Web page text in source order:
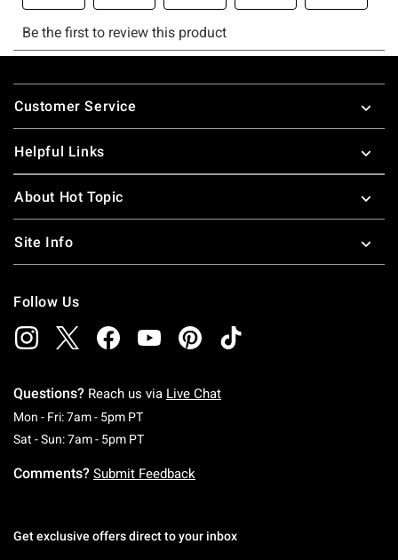
Footer
Customer Service
Helpful Links
About Hot Topic
Site Info
Follow Us
Questions? Reach us via Live Chat
Mon - Fri: 7am - 5pm PTMonday To Friday: 7 AM To 5 PM Pacific Time
Sat - Sun: 7am - 5pm PTSaturday To Sunday: 7 AM To 5 PM Pacific
Comments? Submit Feedback
Get exclusive offers direct to your inbox